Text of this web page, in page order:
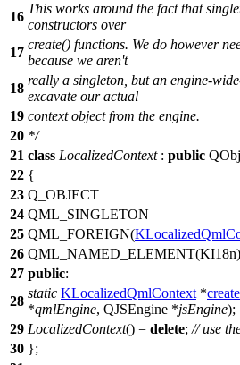
16
This works around the fact that
constructors over
17
create() functions. We do however
because we aren't
18
really a singleton, but an engine-
excavate our actual
19 context object from the engine.
20 */
21 class LocalizedContext: public
22 {
23 Q_OBJECT
24 QML_SINGLETON
25 QML_FOREIGN(
26 QML_NAMED_ELEMENT(KI18n)
27 public:
28
static KLocalizedQmlContext *create
*qmlEngine, QJSEngine *jsEngine);
29 LocalizedContext() = delete; // use
30 };